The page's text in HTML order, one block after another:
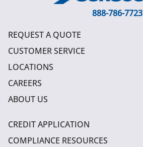
888-786-7723
REQUEST A QUOTE
CUSTOMER SERVICE
LOCATIONS
CAREERS
ABOUT US
CREDIT APPLICATION
COMPLIANCE RESOURCES